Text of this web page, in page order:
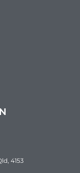
4153